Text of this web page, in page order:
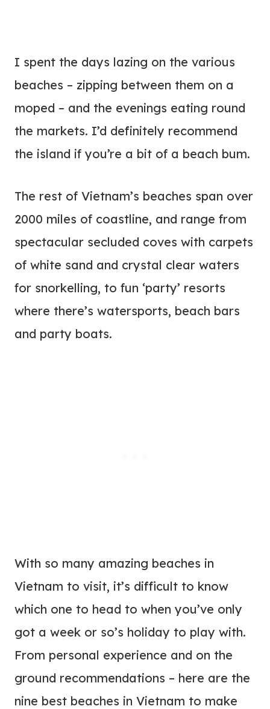
I spent the days lazing on the various
beaches – zipping between them on a
moped – and the evenings eating round
the markets. I’d definitely recommend
the island if you’re a bit of a beach bum.
The rest of Vietnam’s beaches span over
2000 miles of coastline, and range from
spectacular secluded coves with carpets
of white sand and crystal clear waters
for snorkelling, to fun ‘party’ resorts
where there’s watersports, beach bars
and party boats.
With so many amazing beaches in
Vietnam to visit, it’s difficult to know
which one to head to when you’ve only
got a week or so’s holiday to play with.
From personal experience and on the
ground recommendations – here are the
nine best beaches in Vietnam to make